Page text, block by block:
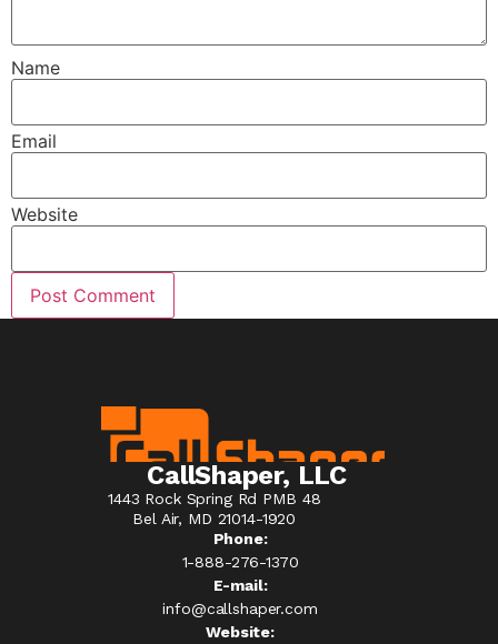
Name
Email
Website
CallShaper, LLC
1443 Rock Spring Rd PMB 48
Bel Air, MD 21014-1920
Phone:
1-888-276-1370​
E-mail:
info@callshaper.com
Website: